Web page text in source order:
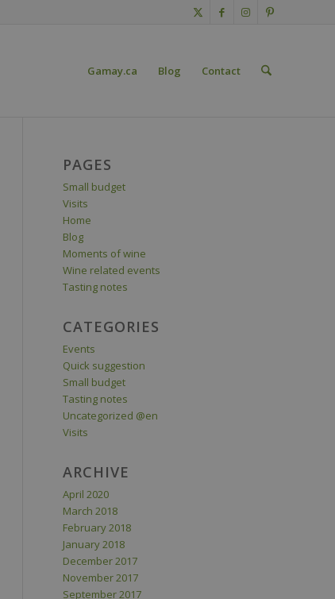
Gamay.ca Blog Contact
PAGES
Small budget
Visits
Home
Blog
Moments of wine
Wine related events
Tasting notes
CATEGORIES
Events
Quick suggestion
Small budget
Tasting notes
Uncategorized @en
Visits
ARCHIVE
April 2020
March 2018
February 2018
January 2018
December 2017
November 2017
September 2017